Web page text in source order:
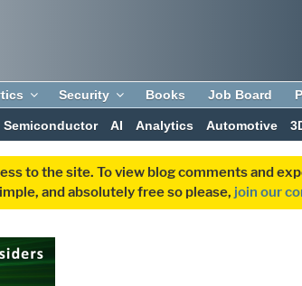
Security Books Job Board
Semiconductor AI Analytics Automotive
to the site. To view blog comments and
and absolutely free so please, join our